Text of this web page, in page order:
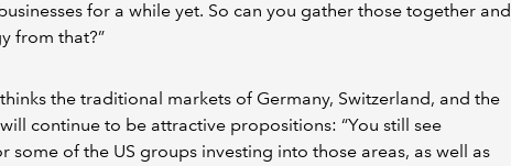
for a while yet. So can you gather those together and
from that?”
the traditional markets of Germany, Switzerland, and the
continue to be attractive propositions: “You still see
some of the US groups investing into those areas, as well as